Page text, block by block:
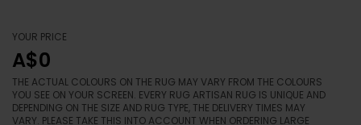
YOUR PRICE
A$0
THE ACTUAL COLOURS ON THE RUG MAY VARY FROM THE COLOURS
YOU SEE ON YOUR SCREEN. EVERY RUG ARTISAN RUG IS UNIQUE AND
DEPENDING ON THE SIZE AND RUG TYPE, THE DELIVERY TIMES MAY
VARY. PLEASE TAKE THIS INTO ACCOUNT WHEN ORDERING LARGE